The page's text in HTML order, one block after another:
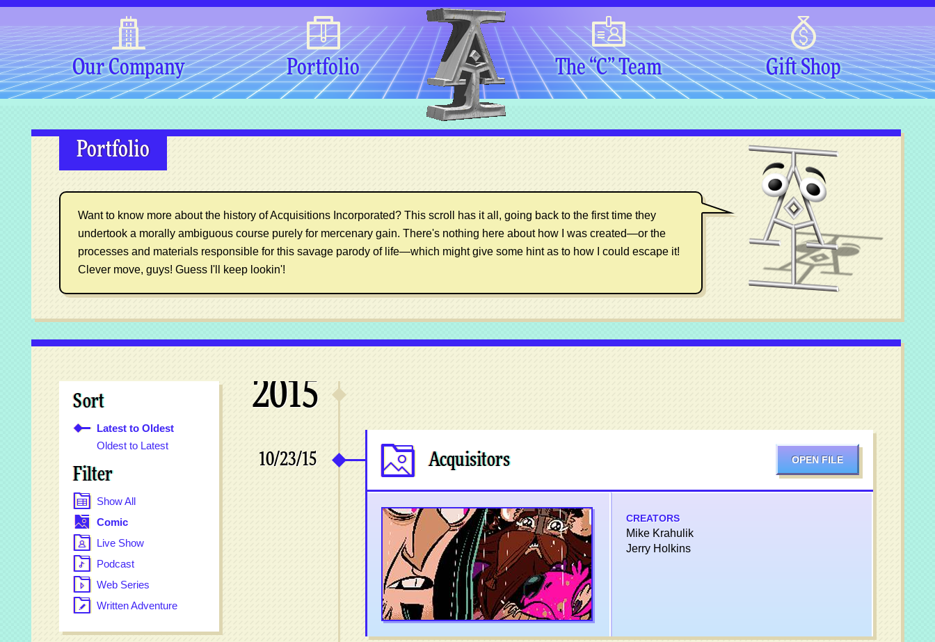
Our Company Portfolio The “C” Team Gift Shop
Portfolio
Want to know more about the history of Acquisitions Incorporated? This scroll has it all, going back to the first time they
undertook a morally ambiguous course purely for mercenary gain. There's nothing here about how I was created—or the
processes and materials responsible for this savage parody of life—which might give some hint as to how I could escape it!
Clever move, guys! Guess I'll keep lookin'!
Sort
Latest to Oldest
Oldest to Latest
Filter
Show All
Comic
Live Show
Podcast
Web Series
Written Adventure
2015
10/23/15 Acquisitors OPEN FILE
CREATORS
Mike Krahulik
Jerry Holkins